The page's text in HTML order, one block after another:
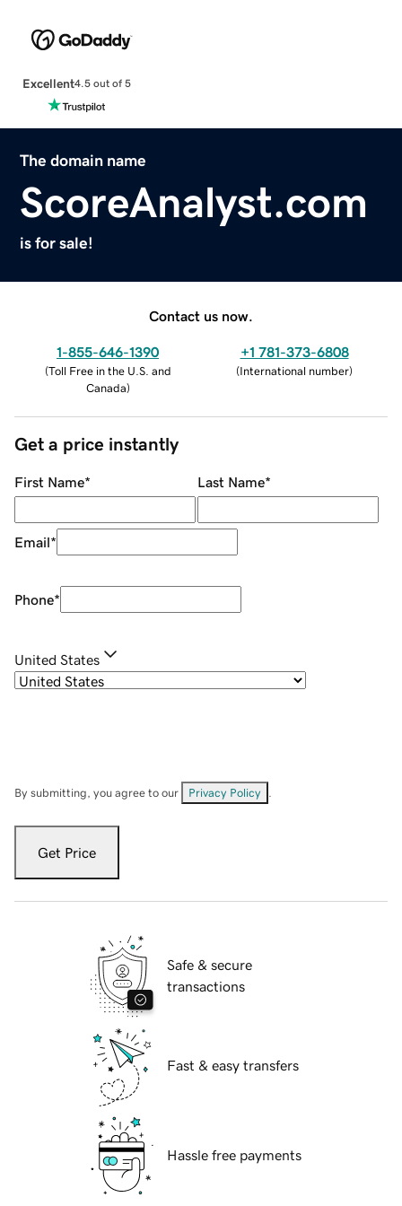
Excellent4.5 out of 5
The domain name
ScoreAnalyst.com
is for sale!
Contact us now.
1-855-646-1390
(Toll Free in the U.S. and
Canada)
+1 781-373-6808
(International number)
Get a price instantly
First Name* Last Name*
Email*
Phone*
United States
By submitting, you agree to our Privacy Policy
Get Price
Safe & secure
transactions
Fast & easy transfers
Hassle free payments